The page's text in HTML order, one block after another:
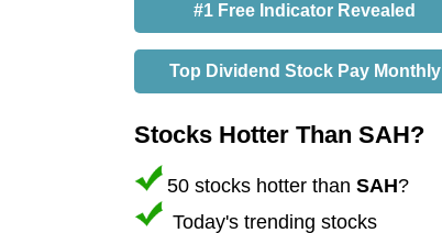
#1 Free Indicator Revealed
Top Dividend Stock Pay Monthly
Stocks Hotter Than SAH?
50 stocks hotter than SAH?
Today's trending stocks